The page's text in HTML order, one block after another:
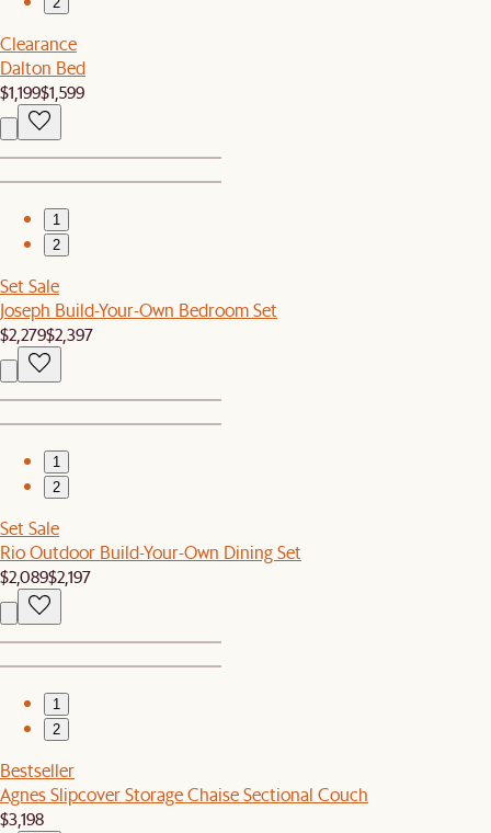
Clearance
Dalton Bed
$1,199$1,599
1
2
Set Sale
Joseph Build-Your-Own Bedroom Set
$2,279$2,397
1
2
Set Sale
Rio Outdoor Build-Your-Own Dining Set
$2,089$2,197
1
2
Bestseller
Agnes Slipcover Storage Chaise Sectional Couch
$3,198